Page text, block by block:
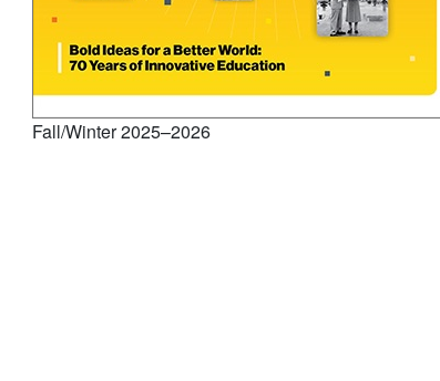
Fall/Winter 2025–2026